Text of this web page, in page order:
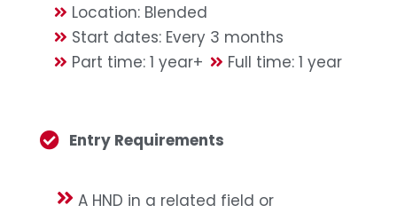
Location: Blended
Start dates: Every 3 months
Part time: 1 year+
Full time: 1 year
Entry Requirements
A HND in a related field or